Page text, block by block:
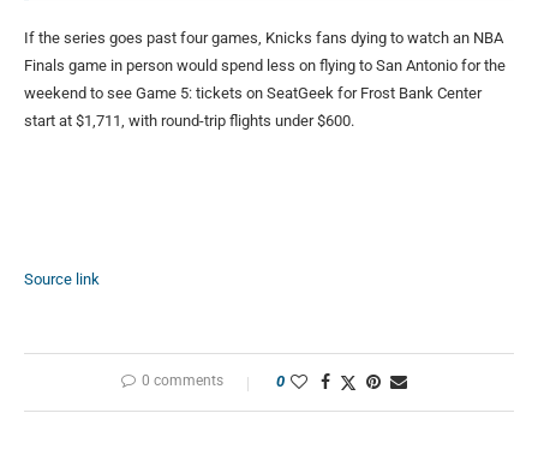
If the series goes past four games, Knicks fans dying to watch an NBA
Finals game in person would spend less on flying to San Antonio for the
weekend to see Game 5: tickets on SeatGeek for Frost Bank Center
start at $1,711, with round-trip flights under $600.
Source link
0 comments 0